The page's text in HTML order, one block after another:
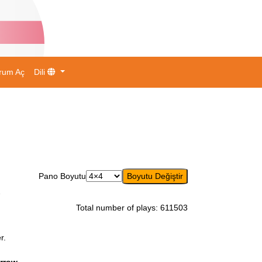
Aç Dili
Pano Boyutu
Total number of plays: 611503